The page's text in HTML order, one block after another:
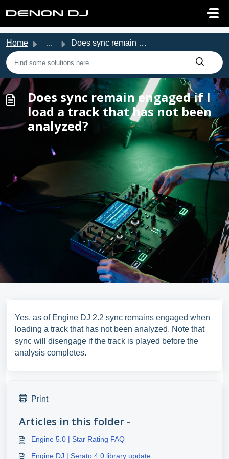
Home ... Does sync remain engaged if I load a track that has not b...
Does sync remain engaged if I
load a track that has not been
analyzed?
Yes, as of Engine DJ 2.2 sync remains engaged when
loading a track that has not been analyzed. Note that
sync will disengage if the track is played before the
analysis completes.
Print
Articles in this folder -
Engine 5.0 | Star Rating FAQ
Engine DJ | Serato 4.0 library update